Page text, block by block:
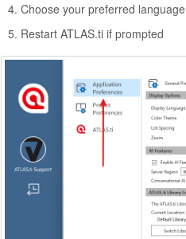
Choose your preferred language
Restart ATLAS.ti if prompted